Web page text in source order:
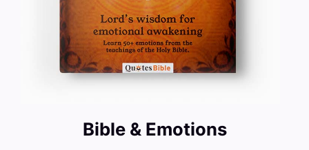
Bible & Emotions